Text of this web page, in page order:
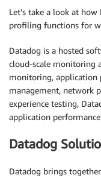
Let’s take a look at
profiling functions for
Datadog is a hosted
cloud-scale monitoring
monitoring, application
management, network
experience testing,
application
Datadog
Datadog brings